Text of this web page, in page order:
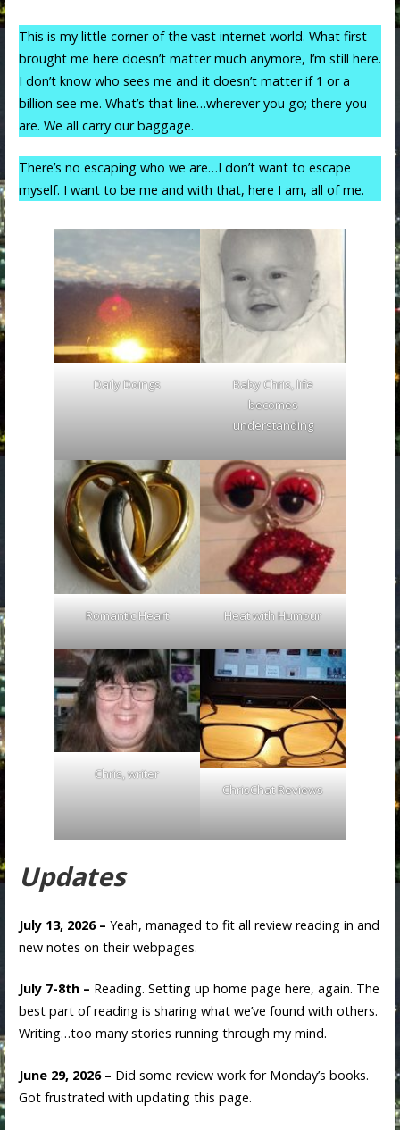
This is my little corner of the vast internet world. What first
brought me here doesn’t matter much anymore, I’m still here.
I don’t know who sees me and it doesn’t matter if 1 or a
billion see me. What’s that line…wherever you go; there you
are. We all carry our baggage.
There’s no escaping who we are…I don’t want to escape
myself. I want to be me and with that, here I am, all of me.
Daily Doings
Baby Chris, life
becomes
understanding
Romantic Heart Heat with Humour
Chris, writer
ChrisChat Reviews
Updates
July 13, 2026 – Yeah, managed to fit all review reading in and
new notes on their webpages.
July 7-8th – Reading. Setting up home page here, again. The
best part of reading is sharing what we’ve found with others.
Writing…too many stories running through my mind.
June 29, 2026 – Did some review work for Monday’s books.
Got frustrated with updating this page.